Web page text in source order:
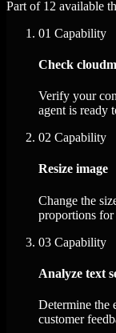
Part of 12 available
01 Capability
Check
Verify your
agent is ready
02 Capability
Resize image
Change the
proportions for
03 Capability
Analyze text
Determine the
customer